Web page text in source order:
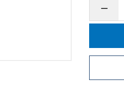
Decrease
of
Guard
Hook